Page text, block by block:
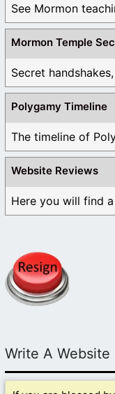
See Mormon
Mormon Temple
Polygamy Timeline
The timeline of
Website Reviews
Here you will find
Write A Website